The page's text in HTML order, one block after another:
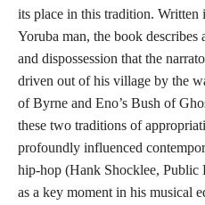
its place in this tradition. Written
Yoruba man, the book describes
and dispossession that the
driven out of his village by the
of Byrne and Eno’s Bush of
these two traditions of
profoundly influenced
hip-hop (Hank Shocklee, Public
as a key moment in his musical